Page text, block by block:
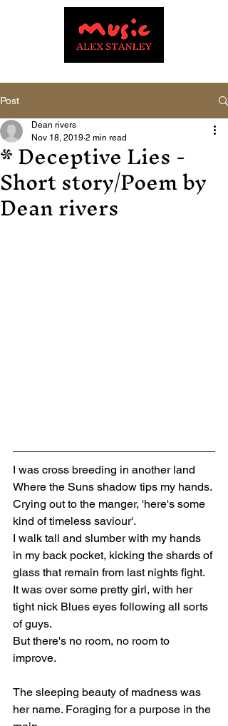
Post
* Deceptive Lies -
Short story/Poem by
Dean rivers
Dean rivers
Nov 18, 2019 2 min read
I was cross breeding in another land
Where the Suns shadow tips my hands.
Crying out to the manger, 'here's some
kind of timeless saviour'.
I walk tall and slumber with my hands
in my back pocket, kicking the shards of
glass that remain from last nights fight.
It was over some pretty girl, with her
tight nick Blues eyes following all sorts
of guys.
But there's no room, no room to
improve.
The sleeping beauty of madness was
her name. Foraging for a purpose in the